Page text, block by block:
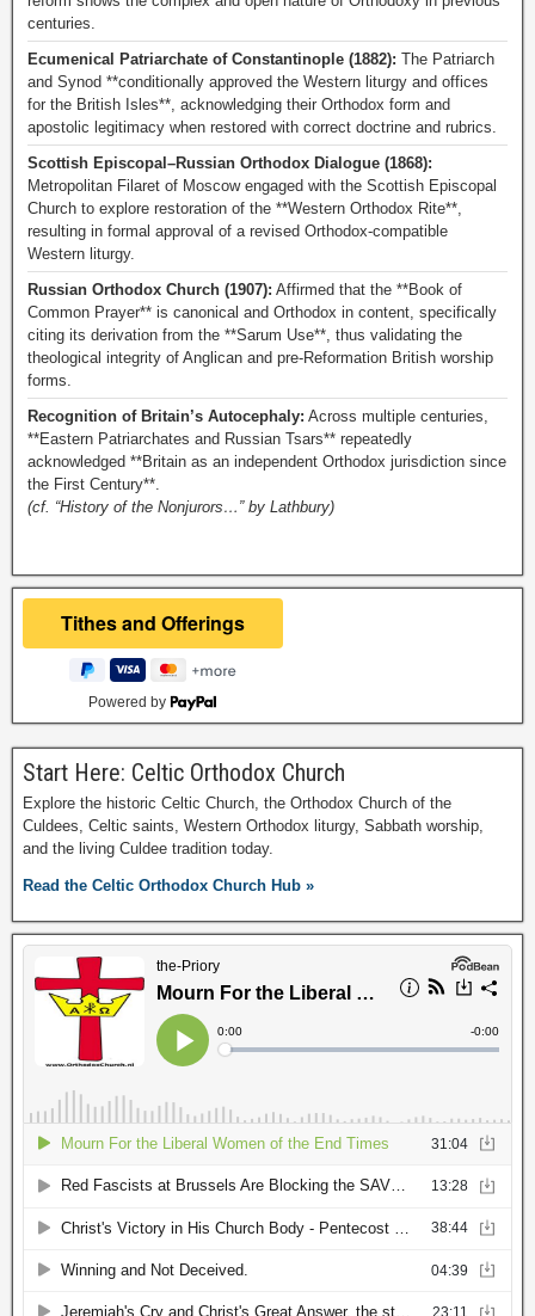
centuries.
Ecumenical Patriarchate of Constantinople (1882): The Patriarch
and Synod **conditionally approved the Western liturgy and offices
for the British Isles**, acknowledging their Orthodox form and
apostolic legitimacy when restored with correct doctrine and rubrics.
Scottish Episcopal–Russian Orthodox Dialogue (1868):
Metropolitan Filaret of Moscow engaged with the Scottish Episcopal
Church to explore restoration of the **Western Orthodox Rite**,
resulting in formal approval of a revised Orthodox-compatible
Western liturgy.
Russian Orthodox Church (1907): Affirmed that the **Book of
Common Prayer** is canonical and Orthodox in content, specifically
citing its derivation from the **Sarum Use**, thus validating the
theological integrity of Anglican and pre-Reformation British worship
forms.
Recognition of Britain’s Autocephaly: Across multiple centuries,
**Eastern Patriarchates and Russian Tsars** repeatedly
acknowledged **Britain as an independent Orthodox jurisdiction since
the First Century**.
(cf. “History of the Nonjurors…” by Lathbury)
Powered by
Start Here: Celtic Orthodox Church
Explore the historic Celtic Church, the Orthodox Church of the
Culdees, Celtic saints, Western Orthodox liturgy, Sabbath worship,
and the living Culdee tradition today.
Read the Celtic Orthodox Church Hub »